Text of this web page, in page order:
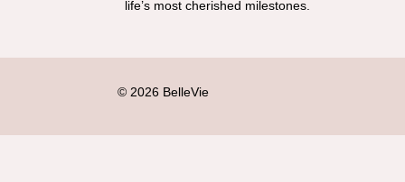
life’s most cherished milestones.
© 2026 BelleVie